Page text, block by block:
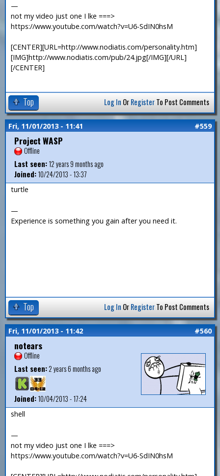
—
not my video just one I lke ===>
https://www.youtube.com/watch?v=U6-SdIN0hsM
[CENTER][URL=http://www.nodiatis.com/personality.htm]
[IMG]http://www.nodiatis.com/pub/24.jpg[/IMG][/URL]
[/CENTER]
Top Log In OrRegisterTo Post Comments
Fri, 11/01/2013 - 11:41 #559
Project WASP
Offline
Last seen:12 years 9 months ago
Joined:10/24/2013 - 13:37
turtle
—
Experience is something you gain after you need it.
Top Log In OrRegisterTo Post Comments
Fri, 11/01/2013 - 11:42 #560
notears
Offline
Last seen:2 years 6 months ago
Joined:10/04/2013 - 17:24
shell
—
not my video just one I lke ===>
https://www.youtube.com/watch?v=U6-SdIN0hsM